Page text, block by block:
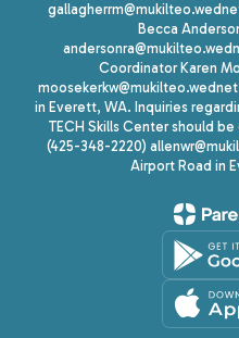
Becca
Coordinator Karen
in Everett, WA. Inquiries
TECH Skills Center should
(425-348-2220)
Airport Road in